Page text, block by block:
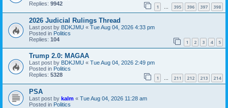
Replies: 9942 1 … 395 396 397 398
2026 Judicial Rulings Thread
Last post by BDKJMU « Tue Aug 04, 2026 4:33 pm
Posted in Politics
Replies: 104 1 2 3 4 5
Trump 2.0: MAGAA
Last post by BDKJMU « Tue Aug 04, 2026 2:49 pm
Posted in Politics
Replies: 5328 1 … 211 212 213 214
PSA
Last post by kalm « Tue Aug 04, 2026 11:28 am
Posted in Politics